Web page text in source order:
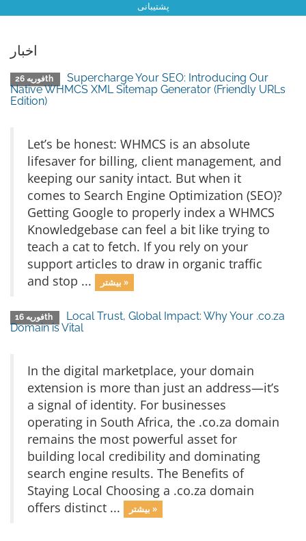
پشتیبانی
اخبار
فوریه 26th
Supercharge Your SEO: Introducing Our
Native WHMCS XML Sitemap Generator (Friendly URLs
Edition)
Let’s be honest: WHMCS is an absolute
lifesaver for billing, client management, and
keeping our sanity intact. But when it
comes to Search Engine Optimization (SEO)?
Getting Google to properly index a WHMCS
Knowledgebase can feel a bit like trying to
teach a cat to fetch. If you rely on your
support articles to draw in organic traffic
and stop ...
بیشتر »
فوریه 16th
Local Trust, Global Impact: Why Your .co.za
Domain is Vital
In the digital marketplace, your domain
extension is more than just an address—it’s
a signal of identity. For businesses
operating in South Africa, the .co.za domain
remains the most powerful asset for
building local credibility and dominating
search engine results. The Benefits of
Staying Local Choosing a .co.za domain
offers distinct ...
بیشتر »